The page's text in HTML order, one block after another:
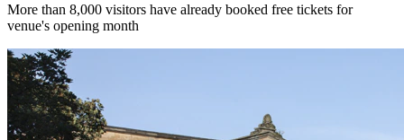
More than 8,000 visitors have already booked free tickets for
venue's opening month